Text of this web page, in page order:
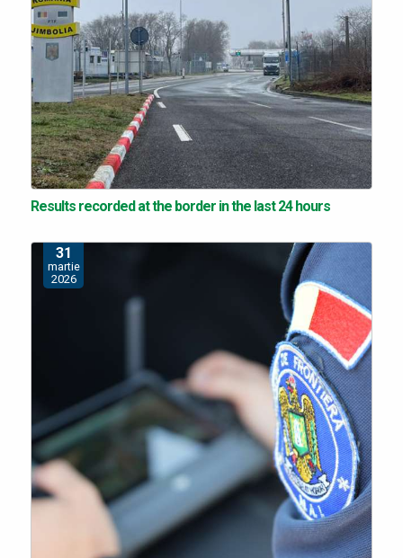
Results recorded at the border in the last 24 hours
31
martie
2026